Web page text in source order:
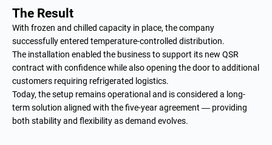
The Result
With frozen and chilled capacity in place, the company
successfully entered temperature-controlled distribution.
The installation enabled the business to support its new QSR
contract with confidence while also opening the door to additional
customers requiring refrigerated logistics.
Today, the setup remains operational and is considered a long-
term solution aligned with the five-year agreement — providing
both stability and flexibility as demand evolves.